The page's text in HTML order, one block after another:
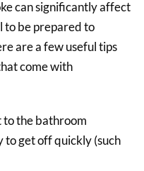
can significantly affect
to be prepared to
are a few useful tips
come with
to the bathroom
to get off quickly (such